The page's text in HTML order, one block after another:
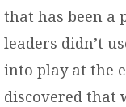
that has been a
leaders didn’t
into play at the
discovered that